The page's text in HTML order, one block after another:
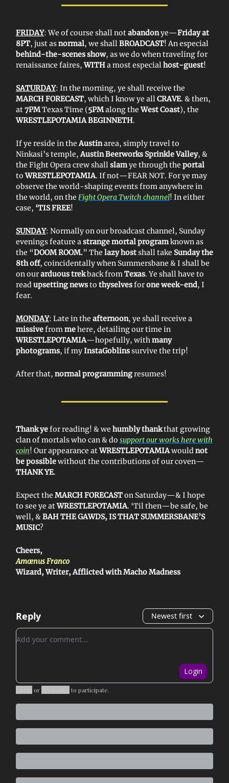
FRIDAY: We of course shall notabandonye—Friday at
8PT, just asnormal, we shall BROADCAST! An especial
behind-the-scenes show, as we do when traveling for
renaissance faires,WITHa most especial host-guest!
SATURDAY: In the morning, ye shall receive the
MARCH FORECAST, which I know ye all CRAVE. & then,
at7PMTexas Time (5PMalong theWest Coast), the
WRESTLEPOTAMIA BEGINNETH.
If ye reside in the Austinarea, simply travel to
Ninkasi’s temple, Austin Beerworks Sprinkle Valley, &
the Fight Opera crew shall slamye through the portal
toWRESTLEPOTAMIA. If not—FEAR NOT. For ye may
observe the world-shaping events from anywhere in
the world, on the Fight Opera Twitch channel! In either
case, ‘TIS FREE!
SUNDAY: Normally on our broadcast channel, Sunday
evenings feature a strange mortal programknown as
the “DOOM ROOM.” The lazy hostshall take Sunday the
8th off, coincidentally when Summersbane & I shall be
on ourarduous trekback from Texas. Ye shall have to
read upsetting newsto thyselvesforone week-end, I
fear.
MONDAY: Late in the afternoon, ye shall receive a
missivefrom mehere, detailing our time in
WRESTLEPOTAMIA—hopefully, with many
photograms, if myInstaGoblinssurvive the trip!
After that, normal programmingresumes!
Thank yefor reading! & we humbly thankthat growing
clan of mortals who can & do support our works here with
coin! Our appearance atWRESTLEPOTAMIAwould not
be possiblewithout the contributions of our coven—
THANK YE.
Expect the MARCH FORECASTon Saturday—& I hope
to see ye atWRESTLEPOTAMIA. ‘Til then—be safe, be
well, &BAH THE GAWDS, IS THAT SUMMERSBANE’S
MUSIC?
Cheers,
Amœnus Franco
Wizard, Writer, Afflicted with Macho Madness
Reply Newest first
Add your comment
Login
or to participate.